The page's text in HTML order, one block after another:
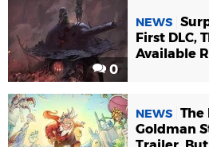
0
NEWS
First DLC,
Available
NEWS The
Goldman